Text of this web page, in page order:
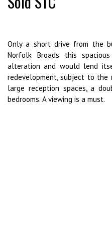
Only a short drive from the
Norfolk Broads this
alteration and would lend
redevelopment, subject to the
large reception spaces, a
bedrooms. A viewing is a must.